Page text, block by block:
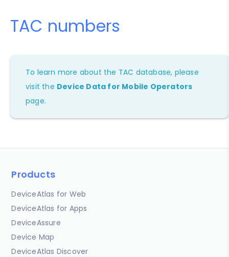
TAC numbers
To learn more about the TAC database, please
visit the Device Data for Mobile Operators
page.
Products
DeviceAtlas for Web
DeviceAtlas for Apps
DeviceAssure
Device Map
DeviceAtlas Discover